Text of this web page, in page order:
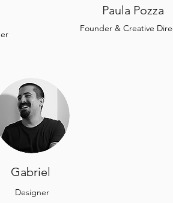
Paula Pozza
Founder & Creative
Gabriel
Designer